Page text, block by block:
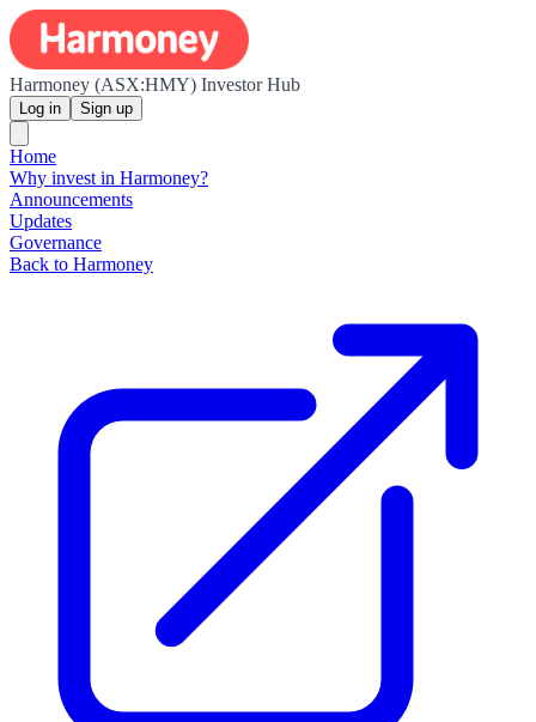
Harmoney (ASX:HMY) Investor Hub
Log in Sign up
Home
Why invest in Harmoney?
Announcements
Updates
Governance
Back to Harmoney